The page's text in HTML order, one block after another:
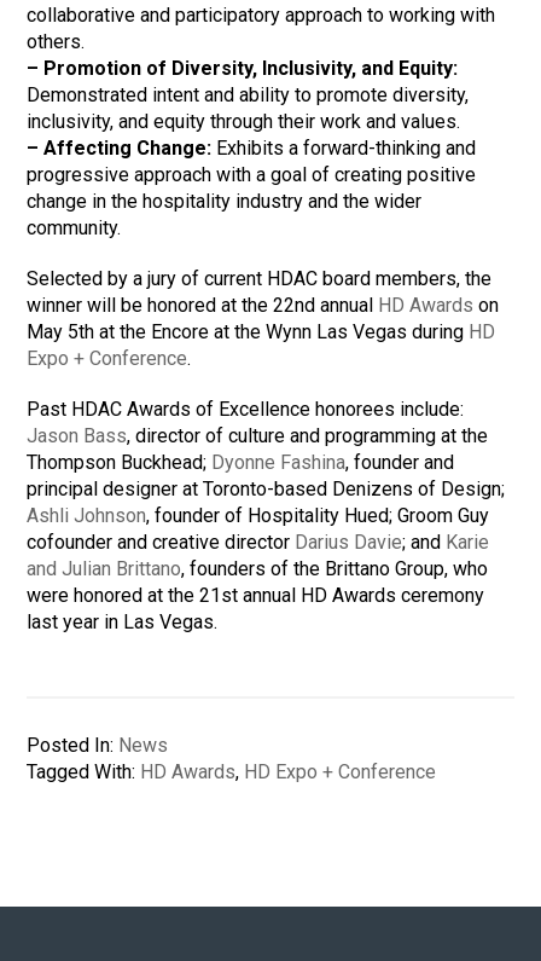
collaborative and participatory approach to working with
others.
– Promotion of Diversity, Inclusivity, and Equity:
Demonstrated intent and ability to promote diversity,
inclusivity, and equity through their work and values.
– Affecting Change: Exhibits a forward-thinking and
progressive approach with a goal of creating positive
change in the hospitality industry and the wider
community.
Selected by a jury of current HDAC board members, the
winner will be honored at the 22nd annual HD Awards on
May 5th at the Encore at the Wynn Las Vegas during HD
Expo + Conference.
Past HDAC Awards of Excellence honorees include:
Jason Bass, director of culture and programming at the
Thompson Buckhead; Dyonne Fashina, founder and
principal designer at Toronto-based Denizens of Design;
Ashli Johnson, founder of Hospitality Hued; Groom Guy
cofounder and creative director Darius Davie; and Karie
and Julian Brittano, founders of the Brittano Group, who
were honored at the 21st annual HD Awards ceremony
last year in Las Vegas.
Posted In: News
Tagged With: HD Awards, HD Expo + Conference